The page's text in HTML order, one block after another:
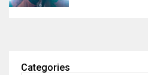
Categories